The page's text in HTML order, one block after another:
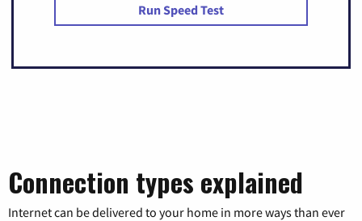
Run Speed Test
Connection types explained
Internet can be delivered to your home in more ways than ever